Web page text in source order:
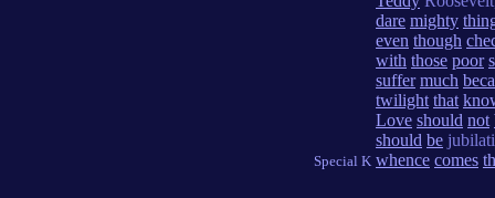
Special K
dare mighty
even though
with those poor
suffer much
twilight that
Love should not
should be
whence comes